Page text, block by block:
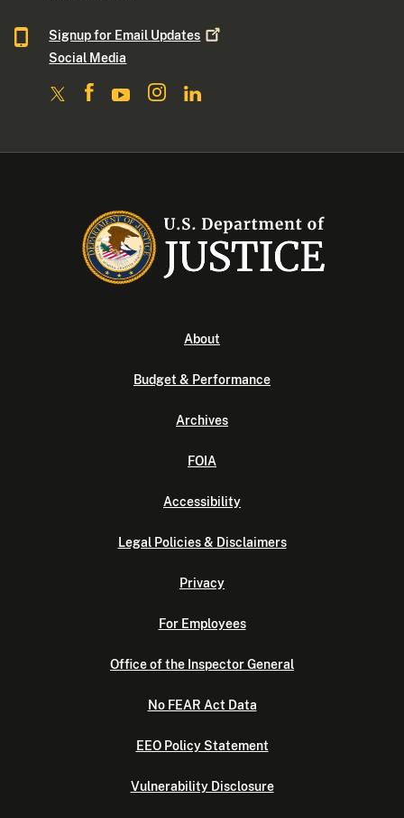
Signup for Email Updates
Social Media
About
Budget & Performance
Archives
FOIA
Accessibility
Legal Policies & Disclaimers
Privacy
For Employees
Office of the Inspector General
No FEAR Act Data
EEO Policy Statement
Vulnerability Disclosure